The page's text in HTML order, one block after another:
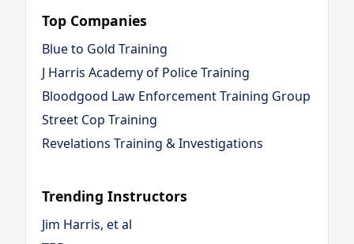
Top Companies
Blue to Gold Training
J Harris Academy of Police Training
Bloodgood Law Enforcement Training Group
Street Cop Training
Revelations Training & Investigations
Trending Instructors
Jim Harris, et al